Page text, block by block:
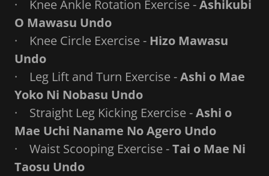
· Knee Ankle Rotation Exercise -Ashikubi
O Mawasu Undo
· Knee Circle Exercise - Hizo Mawasu
Undo
· Leg Lift and Turn Exercise -Ashi o Mae
Yoko Ni Nobasu Undo
· Straight Leg Kicking Exercise -Ashi o
Mae Uchi Naname No Agero Undo
· Waist Scooping Exercise -Tai o Mae Ni
Taosu Undo